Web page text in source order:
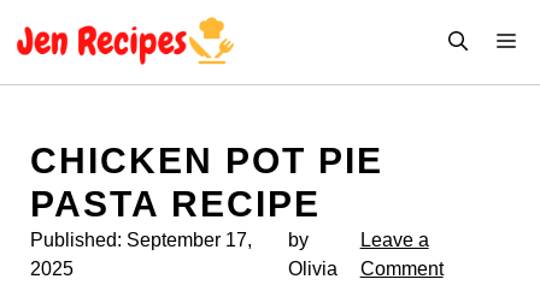
CHICKEN POT PIE
PASTA RECIPE
Published: September 17,
2025
by
Olivia
Leave a
Comment